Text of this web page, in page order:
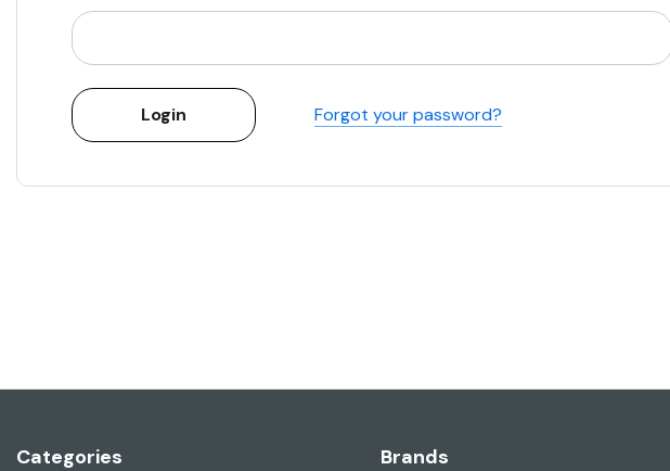
Forgot your password?
Categories Brands